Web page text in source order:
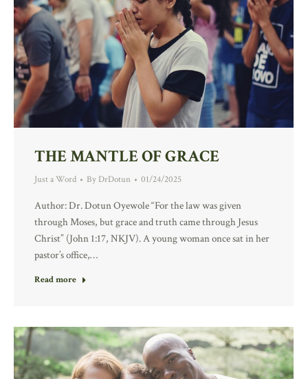
THE MANTLE OF GRACE
Just a Word By DrDotun 01/24/2025
Author: Dr. Dotun Oyewole “For the law was given
through Moses, but grace and truth came through Jesus
Christ” (John 1:17, NKJV). A young woman once sat in her
pastor’s office,…
Read more